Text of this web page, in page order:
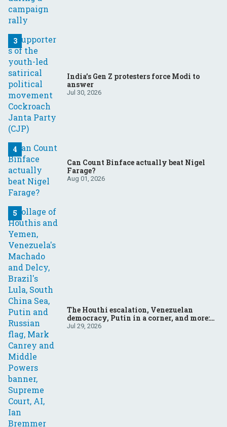
India’s Gen Z protesters force Modi to
answer
Jul 30, 2026
Can Count Binface actually beat Nigel
Farage?
Aug 01, 2026
The Houthi escalation, Venezuelan
democracy, Putin in a corner, and more:
Your questions, answered
Jul 29, 2026